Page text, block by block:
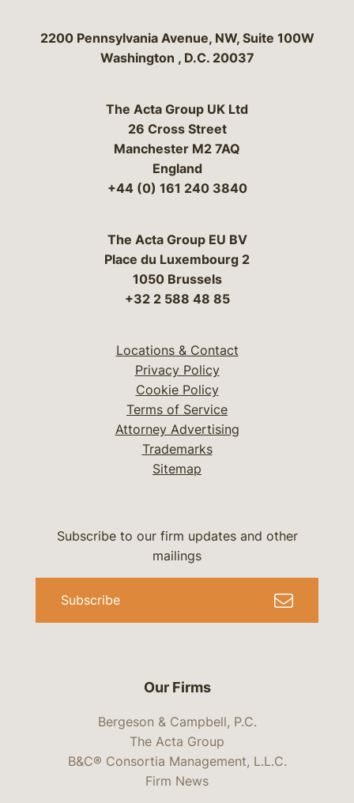
Bergeson & Campbell, P.C.
2200 Pennsylvania Avenue, NW, Suite 100W
Washington , D.C. 20037
The Acta Group UK Ltd
26 Cross Street
Manchester M2 7AQ
England
+44 (0) 161 240 3840
The Acta Group EU BV
Place du Luxembourg 2
1050 Brussels
+32 2 588 48 85
Locations & Contact
Privacy Policy
Cookie Policy
Terms of Service
Attorney Advertising
Trademarks
Sitemap
Our Firms
Bergeson & Campbell, P.C.
The Acta Group
B&C® Consortia Management, L.L.C.
Firm News
Subscribe to our firm updates and other
mailings
Subscribe